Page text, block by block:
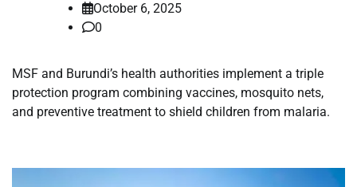
October 6, 2025
0
MSF and Burundi’s health authorities implement a triple
protection program combining vaccines, mosquito nets,
and preventive treatment to shield children from malaria.